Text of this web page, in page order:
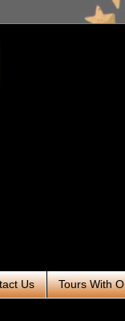
Us Tours With